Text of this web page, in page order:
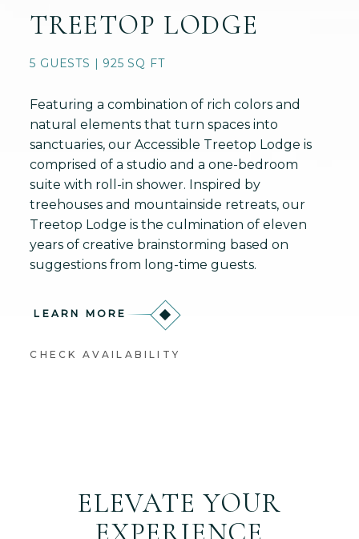
TREETOP LODGE
5 GUESTS | 925 SQ FT
Featuring a combination of rich colors and
natural elements that turn spaces into
sanctuaries, our Accessible Treetop Lodge is
comprised of a studio and a one-bedroom
suite with roll-in shower. Inspired by
treehouses and mountainside retreats, our
Treetop Lodge is the culmination of eleven
years of creative brainstorming based on
suggestions from long-time guests.
LEARN MORE
CHECK AVAILABILITY
ELEVATE YOUR